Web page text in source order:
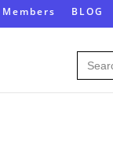
BLOG
Search
for: